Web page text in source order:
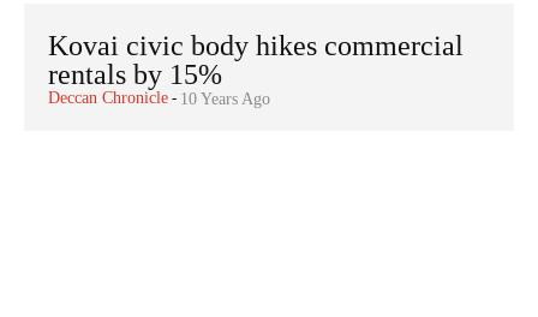
Kovai civic body hikes commercial
rentals by 15%
Deccan Chronicle - 10 Years Ago